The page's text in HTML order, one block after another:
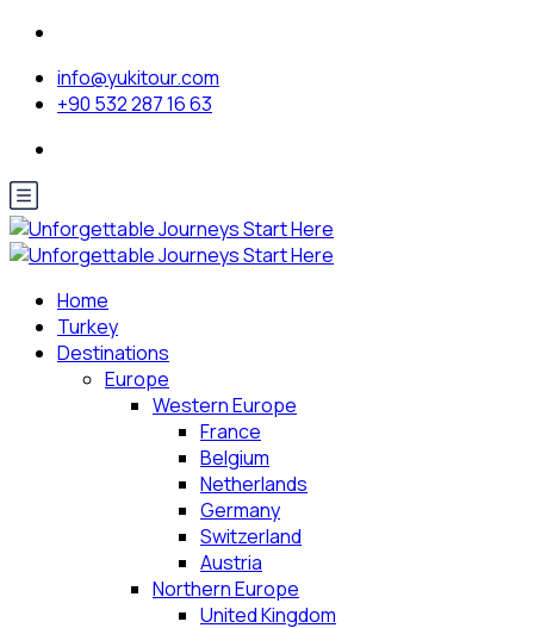
info@yukitour.com
+90 532 287 16 63
Home
Turkey
Destinations
Europe
Western Europe
France
Belgium
Netherlands
Germany
Switzerland
Austria
Northern Europe
United Kingdom